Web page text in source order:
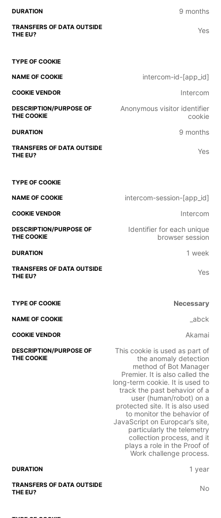
9 months
Yes
intercom-id-[app_id]
Intercom
Anonymous visitor identifier
cookie
9 months
Yes
intercom-session-[app_id]
Intercom
Identifier for each unique
browser session
1 week
Yes
Necessary
_abck
Akamai
This cookie is used as part of
the anomaly detection
method of Bot Manager
Premier. It is also called the
long-term cookie. It is used to
track the past behavior of a
user (human/robot) on a
protected site. It is also used
to monitor the behavior of
JavaScript on Europcar’s site,
particularly the telemetry
collection process, and it
plays a role in the Proof of
Work challenge process.
1 year
No